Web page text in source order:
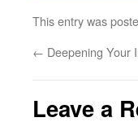
This entry was
← Deepening Your
Leave a